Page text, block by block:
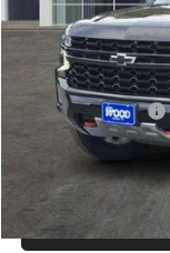
37,427 mi
Retail Price
Documentation Fee
Sale Price